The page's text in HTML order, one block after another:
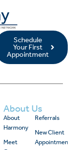
Schedule
Your First
Appointment
About Us
About
Harmony
Meet
Referrals
New Client
Appointment